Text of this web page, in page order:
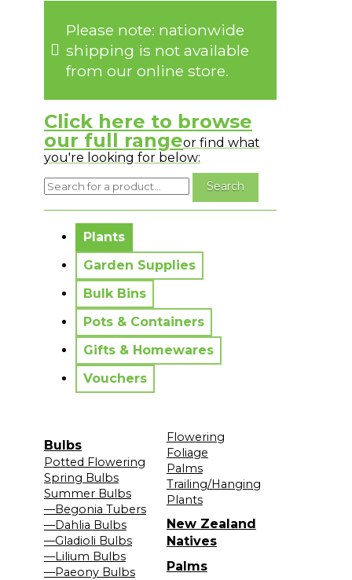
Please note: nationwide
shipping is not available
from our online store.
Click here to browse
our full rangeor find what
you're looking for below:
Plants
Garden Supplies
Bulk Bins
Pots & Containers
Gifts & Homewares
Vouchers
Bulbs
Potted Flowering
Spring Bulbs
Summer Bulbs
—Begonia Tubers
—Dahlia Bulbs
—Gladioli Bulbs
—Lilium Bulbs
—Paeony Bulbs
Flowering
Foliage
Palms
Trailing/Hanging
Plants
New Zealand
Natives
Palms